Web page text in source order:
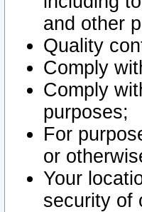
and other
Quality
Comply
Comply
purposes;
For
or
Your
security of